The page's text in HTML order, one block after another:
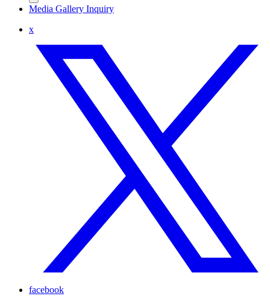
Media Gallery Inquiry
x
facebook